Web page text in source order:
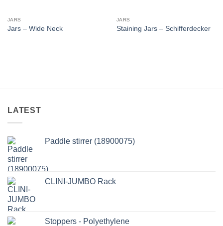
JARS
Jars – Wide Neck
JARS
Staining Jars – Schifferdecker
LATEST
Paddle stirrer (18900075)
CLINI-JUMBO Rack
Stoppers - Polyethylene